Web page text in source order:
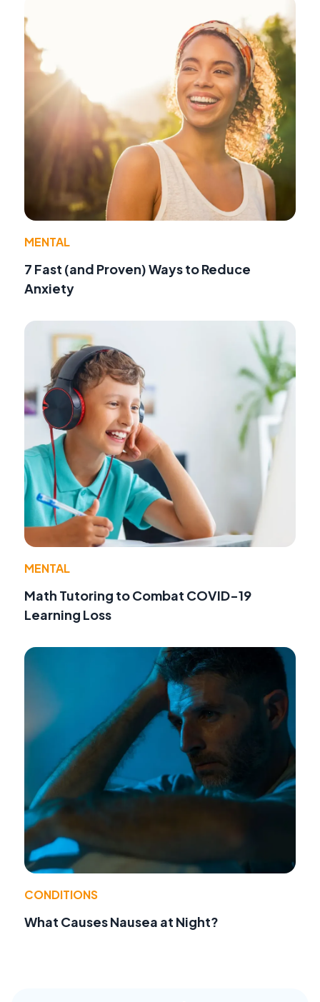
MENTAL
7 Fast (and Proven) Ways to Reduce
Anxiety
MENTAL
Math Tutoring to Combat COVID-19
Learning Loss
CONDITIONS
What Causes Nausea at Night?